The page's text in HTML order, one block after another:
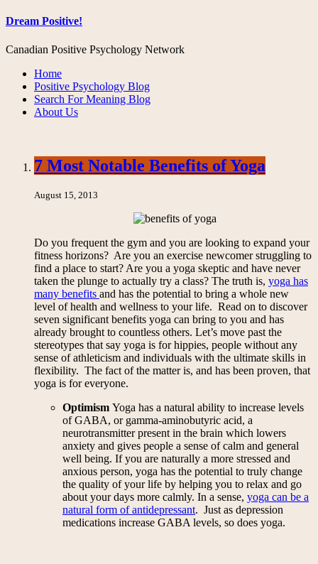
Dream Positive!
Canadian Positive Psychology Network
Home
Positive Psychology Blog
Search For Meaning Blog
About Us
7 Most Notable Benefits of Yoga
August 15, 2013
Do you frequent the gym and you are looking to expand your
fitness horizons? Are you an exercise newcomer struggling to
find a place to start? Are you a yoga skeptic and have never
taken the plunge to actually try a class? The truth is, yoga has
many benefits and has the potential to bring a whole new
level of health and wellness to your life. Read on to discover
seven significant benefits yoga can bring to you and has
already brought to countless others. Let’s move past the
stereotypes that say yoga is for hippies, people without any
sense of athleticism and individuals with the ultimate skills in
flexibility. The fact of the matter is, and has been proven, that
yoga is for everyone.
Optimism Yoga has a natural ability to increase levels
of GABA, or gamma-aminobutyric acid, a
neurotransmitter present in the brain which lowers
anxiety and gives people a sense of calm and general
well being. If you are naturally a more stressed and
anxious person, yoga has the potential to truly change
the quality of your life by helping you to relax and go
about your days more calmly. In a sense, yoga can be a
natural form of antidepressant. Just as depression
medications increase GABA levels, so does yoga.